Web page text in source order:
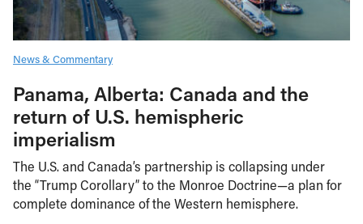
News & Commentary
Panama, Alberta: Canada and the
return of U.S. hemispheric
imperialism
The U.S. and Canada’s partnership is collapsing under
the “Trump Corollary” to the Monroe Doctrine—a plan for
complete dominance of the Western hemisphere.